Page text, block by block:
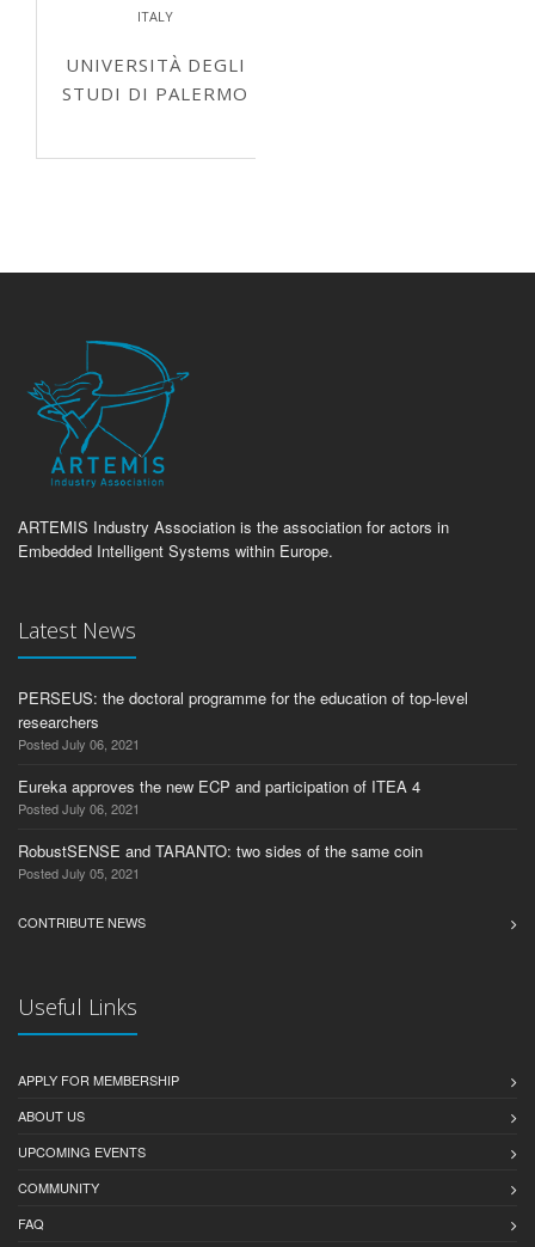
ITALY
UNIVERSITÀ DEGLI
STUDI DI PALERMO
ARTEMIS Industry Association is the association for actors in
Embedded Intelligent Systems within Europe.
Latest News
PERSEUS: the doctoral programme for the education of top-level
researchers
Posted July 06, 2021
Eureka approves the new ECP and participation of ITEA 4
Posted July 06, 2021
RobustSENSE and TARANTO: two sides of the same coin
Posted July 05, 2021
CONTRIBUTE NEWS
Useful Links
APPLY FOR MEMBERSHIP
ABOUT US
UPCOMING EVENTS
COMMUNITY
FAQ